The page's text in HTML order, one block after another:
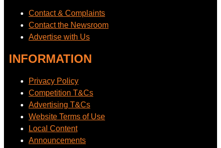
Contact & Complaints
Contact the Newsroom
Advertise with Us
INFORMATION
Privacy Policy
Competition T&Cs
Advertising T&Cs
Website Terms of Use
Local Content
Announcements